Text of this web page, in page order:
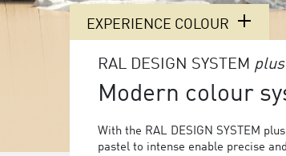
EXPERIENCE COLOUR
RAL DESIGN SYSTEM plus
Modern colour
With the RAL DESIGN SYSTEM
pastel to intense enable precise